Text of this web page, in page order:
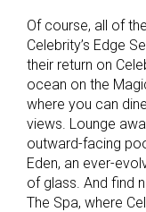
Of course, all of
Celebrity’s Edge
their return on
ocean on the
where you can
views. Lounge
outward-facing
Eden, an ever-
of glass. And find
The Spa, where